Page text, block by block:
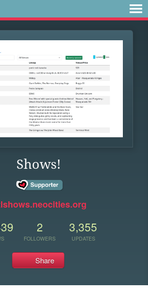
Shows!
2
FOLLOWERS
3,355
UPDATES
Share